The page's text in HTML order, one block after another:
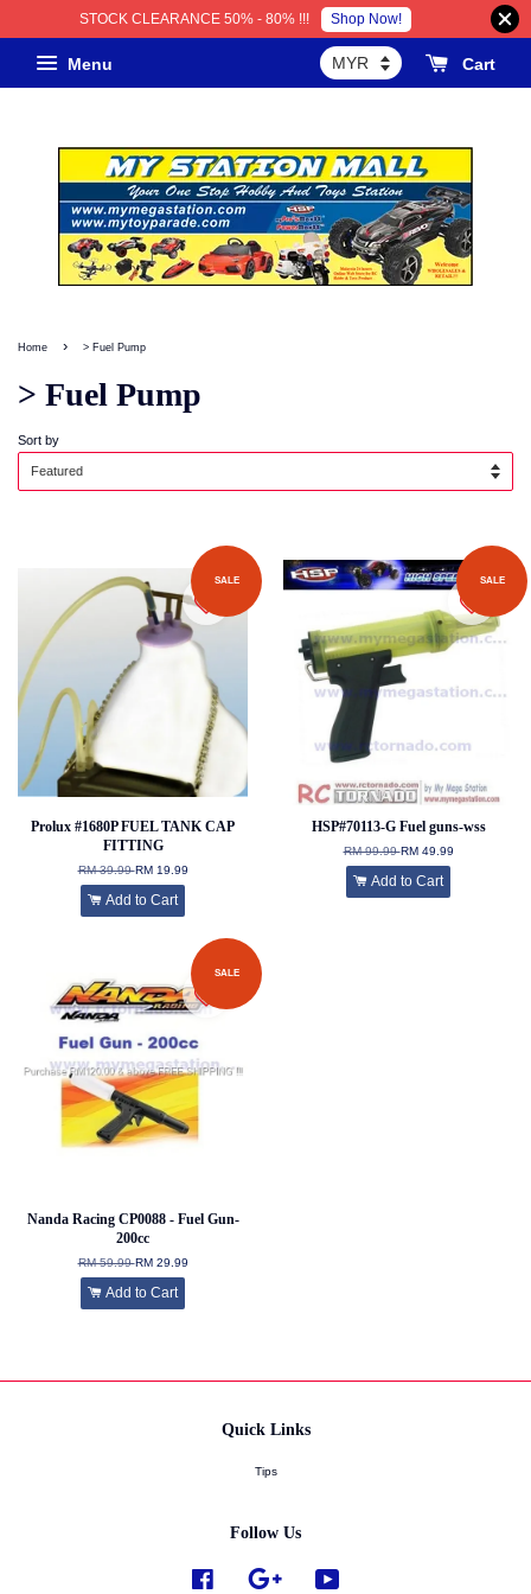
STOCK CLEARANCE 50% - 80% !!! Shop Now!
Menu Cart
Home › > Fuel Pump
> Fuel Pump
Sort by
SALE
Prolux #1680P FUEL TANK CAP
FITTING
RM 39.99RM 19.99
Add to Cart
SALE
HSP#70113-G Fuel guns-wss
RM 99.99RM 49.99
Add to Cart
SALE
Nanda Racing CP0088 - Fuel Gun-
200cc
RM 59.99RM 29.99
Add to Cart
Quick Links
Tips
Follow Us
Facebook Google